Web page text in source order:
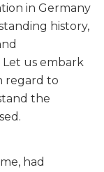
in Germany
history,
us embark
regard to
the
had